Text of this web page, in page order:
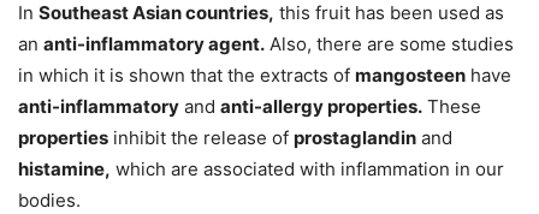
In Southeast Asian countries, this fruit has been used as
an anti-inflammatory agent. Also, there are some studies
in which it is shown that the extracts of mangosteen have
anti-inflammatory and anti-allergy properties. These
properties inhibit the release of prostaglandin and
histamine, which are associated with inflammation in our
bodies.